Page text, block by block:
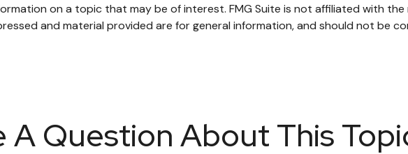
on a topic that may be of interest. FMG Suite is not affiliated with
and material provided are for general information, and should not be
A Question About This